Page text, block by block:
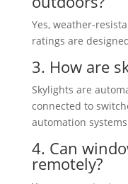
Yes, weather-
ratings are
3. How are
Skylights are
connected to
automation
4. Can
remotely?